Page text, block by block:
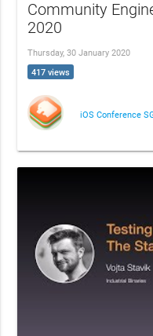
Community
2020
Thursday, 30 January 2020
417 views
iOS Conference